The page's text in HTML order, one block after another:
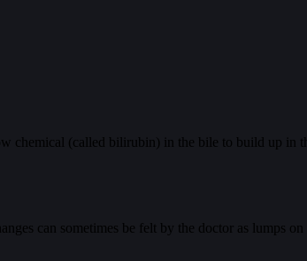
chemical (called bilirubin) in the bile to build up in
can sometimes be felt by the doctor as lumps